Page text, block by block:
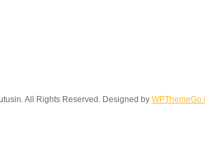
All Rights Reserved. Designed by